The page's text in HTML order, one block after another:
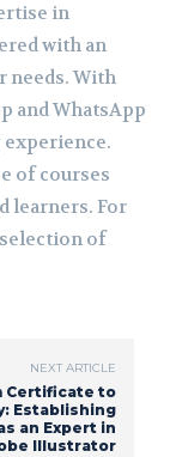
in
with an
needs. With
and WhatsApp
experience.
of courses
learners. For
of
NEXT ARTICLE
Certificate to
Establishing
an Expert in
Illustrator